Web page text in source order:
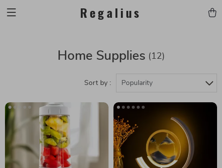
Regalius
Home Supplies (12)
Sort by : Popularity